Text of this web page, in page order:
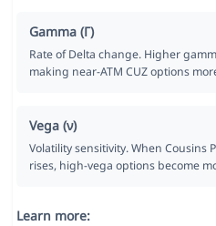
Gamma (Γ)
Rate of Delta change. Higher
making near-ATM CUZ options
Vega (ν)
Volatility sensitivity. When Cousins
rises, high-vega options become
Learn more: